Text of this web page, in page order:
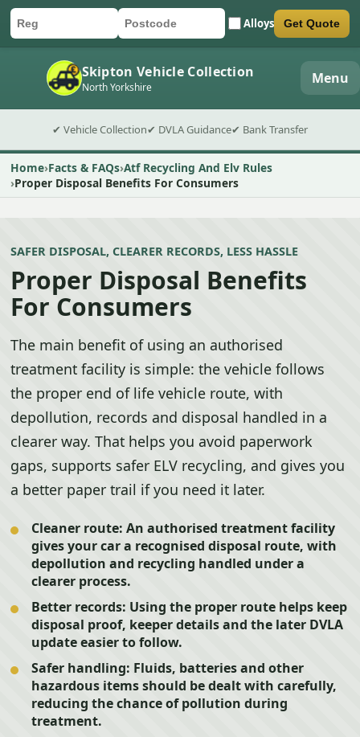
Car registration
Postcode Alloys
Submit quote form Get Quote
Skipton Vehicle Collection
North Yorkshire Menu
✔ Vehicle Collection✔ DVLA Guidance✔ Bank Transfer
Home Facts & FAQs Atf Recycling And Elv Rules
Proper Disposal Benefits For Consumers
SAFER DISPOSAL, CLEARER RECORDS, LESS HASSLE
Proper Disposal Benefits
For Consumers
The main benefit of using an authorised
treatment facility is simple: the vehicle follows
the proper end of life vehicle route, with
depollution, records and disposal handled in a
clearer way. That helps you avoid paperwork
gaps, supports safer ELV recycling, and gives you
a better paper trail if you need it later.
Cleaner route: An authorised treatment facility
gives your car a recognised disposal route, with
depollution and recycling handled under a
clearer process.
Better records: Using the proper route helps keep
disposal proof, keeper details and the later DVLA
update easier to follow.
Safer handling: Fluids, batteries and other
hazardous items should be dealt with carefully,
reducing the chance of pollution during
treatment.